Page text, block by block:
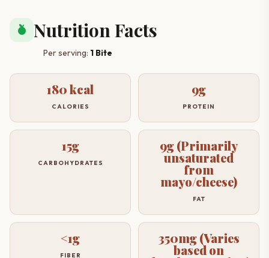
nutrition Nutrition Facts
Per serving: 1 Bite
180 kcal
CALORIES
9g
PROTEIN
15g
CARBOHYDRATES
9g (Primarily
unsaturated
from
mayo/cheese)
FAT
<1g
FIBER
350mg (Varies
based on